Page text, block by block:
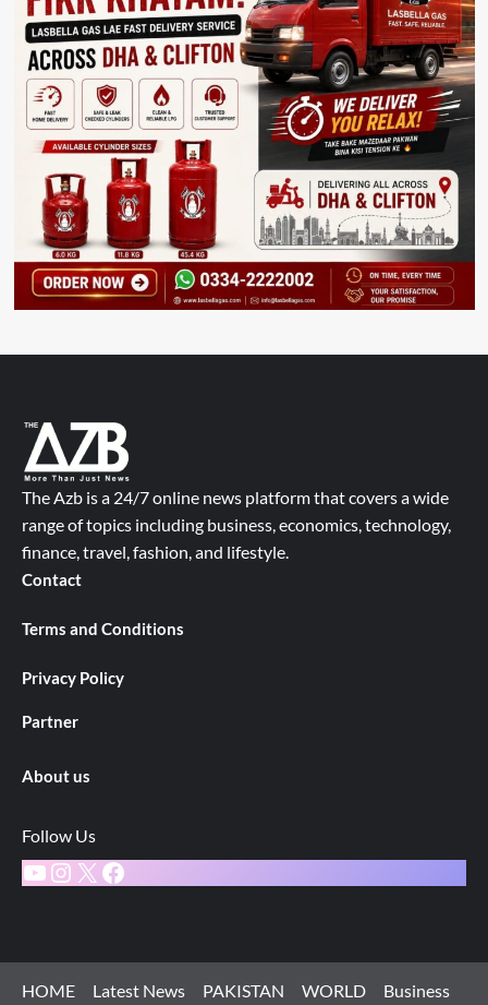
The Azb is a 24/7 online news platform that covers a wide
range of topics including business, economics, technology,
finance, travel, fashion, and lifestyle.
Contact
Terms and Conditions
Privacy Policy
Partner
About us
Follow Us
YouTube
Instagram
X Facebook
HOME Latest News PAKISTAN WORLD
Business